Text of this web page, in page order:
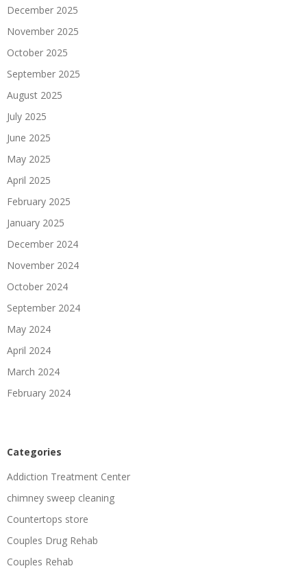
December 2025
November 2025
October 2025
September 2025
August 2025
July 2025
June 2025
May 2025
April 2025
February 2025
January 2025
December 2024
November 2024
October 2024
September 2024
May 2024
April 2024
March 2024
February 2024
Categories
Addiction Treatment Center
chimney sweep cleaning
Countertops store
Couples Drug Rehab
Couples Rehab